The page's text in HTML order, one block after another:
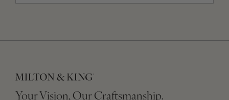
Your Vision, Our Craftsmanship.